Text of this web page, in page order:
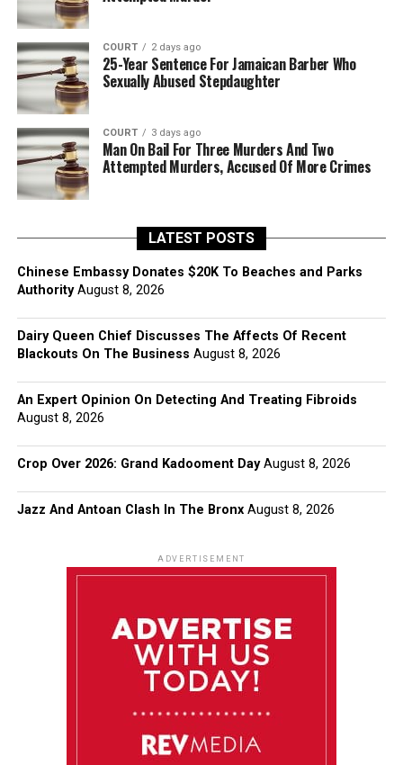
COURT 2 days ago
25-Year Sentence For Jamaican Barber Who
Sexually Abused Stepdaughter
COURT 3 days ago
Man On Bail For Three Murders And Two
Attempted Murders, Accused Of More Crimes
LATEST POSTS
Chinese Embassy Donates $20K To Beaches and Parks
Authority August 8, 2026
Dairy Queen Chief Discusses The Affects Of Recent
Blackouts On The Business August 8, 2026
An Expert Opinion On Detecting And Treating Fibroids
August 8, 2026
Crop Over 2026: Grand Kadooment Day August 8, 2026
Jazz And Antoan Clash In The Bronx August 8, 2026
ADVERTISEMENT